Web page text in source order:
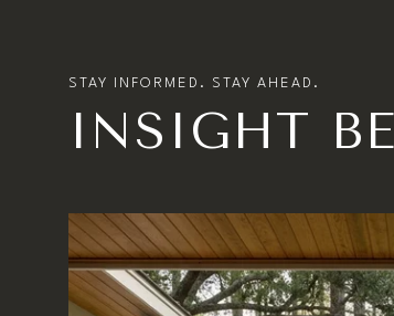
INSIGHT
MARKET UPDATE